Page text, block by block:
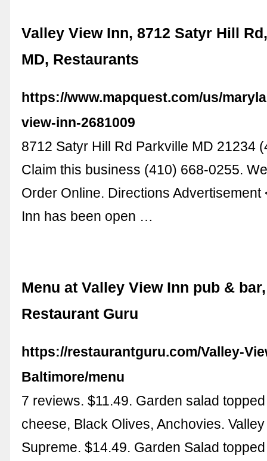
Valley View Inn, 8712 Satyr Hill
MD, Restaurants
https://www.mapquest.com/us/
view-inn-2681009
8712 Satyr Hill Rd Parkville MD 21234
Claim this business (410) 668-0255.
Order Online. Directions Advertisement
Inn has been open …
Menu at Valley View Inn pub &
Restaurant Guru
https://restaurantguru.com/Valley-
Baltimore/menu
7 reviews. $11.49. Garden salad
cheese, Black Olives, Anchovies.
Supreme. $14.49. Garden Salad